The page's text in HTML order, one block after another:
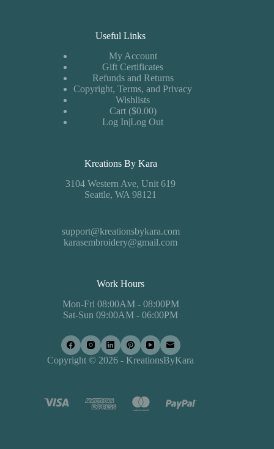
Useful Links
My Account
Gift Certificates
Refunds and Returns
Copyright, Terms, and Privacy
Wishlists
Cart ($0.00)
Log In|Log Out
Kreations By Kara
3104 Western Ave, Unit 619
Seattle, WA 98121
support@kreationsbykara.com
karasembroidery@gmail.com
Work Hours
Mon-Fri 08:00AM - 08:00PM
Sat-Sun 09:00AM - 06:00PM
Copyright © 2026 - KreationsByKara